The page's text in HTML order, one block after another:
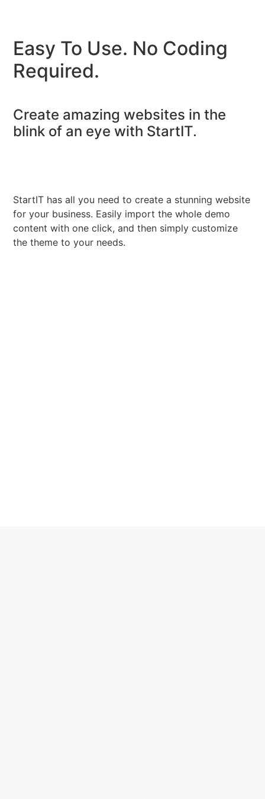
Easy To Use. No Coding
Required.
Create amazing websites in the
blink of an eye with StartIT.
StartIT has all you need to create a stunning website
for your business. Easily import the whole demo
content with one click, and then simply customize
the theme to your needs.